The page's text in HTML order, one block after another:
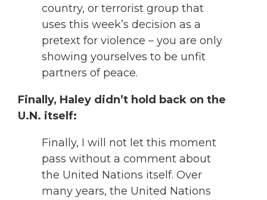
country, or terrorist group that
uses this week’s decision as a
pretext for violence – you are only
showing yourselves to be unfit
partners of peace.
Finally, Haley didn’t hold back on the
U.N. itself:
Finally, I will not let this moment
pass without a comment about
the United Nations itself. Over
many years, the United Nations